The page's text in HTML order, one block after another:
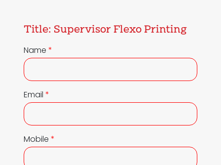
Title: Supervisor Flexo Printing
Name *
Email *
Mobile *